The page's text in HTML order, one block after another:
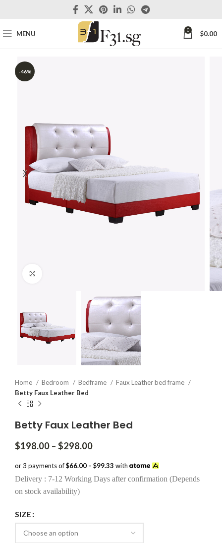
MENU 0 $0.00
-46%
Home Bedroom Bedframe
Faux Leather bed frame
Betty Faux Leather Bed
Betty Faux Leather Bed
$198.00 – $298.00Price
$198.00
through
$298.00
or 3 payments of$66.00 – $99.33 with
Delivery : 7-12 Working Days after confirmation (Depends
on stock availability)
SIZE